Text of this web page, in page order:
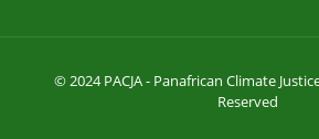
© 2024 PACJA - Panafrican Climate
Reserved